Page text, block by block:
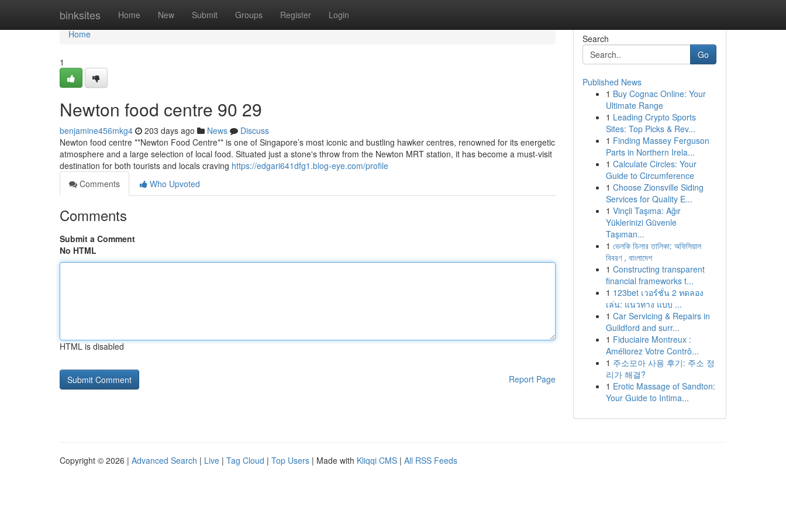
binksites Home New Submit Groups Register Login
Home
Home
1
Newton food centre​ 90 29
benjamine456mkg4 203 days ago News
Discuss
Newton food centre **Newton Food Centre** is one of Singapore’s most iconic and bustling hawker centres, renowned for its energetic
atmosphere and a large selection of local food. Situated just a stone's throw from the Newton MRT station, it has become a must-visit
destination for both tourists and locals craving https://edgari641dfg1.blog-eye.com/profile
Comments
Who Upvoted
Comments
Submit a Comment
No HTML
HTML is disabled
Report Page
Search
Go
Published News
1 Buy Cognac Online: Your
Ultimate Range
1 Leading Crypto Sports
Sites: Top Picks & Rev...
1 Finding Massey Ferguson
Parts in Northern Irela...
1 Calculate Circles: Your
Guide to Circumference
1 Choose Zionsville Siding
Services for Quality E...
1 Vinçli Taşıma: Ağır
Yüklerinizi Güvenle
Taşıman...
1 ভেলকি ডিলার তালিকা: অফিসিয়াল
বিবরণ , বাংলাদেশ
1 Constructing transparent
financial frameworks t...
1 123bet เวอร์ชั่น 2 ทดลอง
เล่น: แนวทาง แบบ ...
1 Car Servicing & Repairs in
Guildford and surr...
1 Fiduciaire Montreux :
Améliorez Votre Contrô...
1 주소모아 사용 후기: 주소 정
리가 해결?
1 Erotic Massage of Sandton:
Your Guide to Intima...
Copyright © 2026 | Advanced Search | Live | Tag Cloud | Top Users | Made with Kliqqi CMS | All RSS Feeds